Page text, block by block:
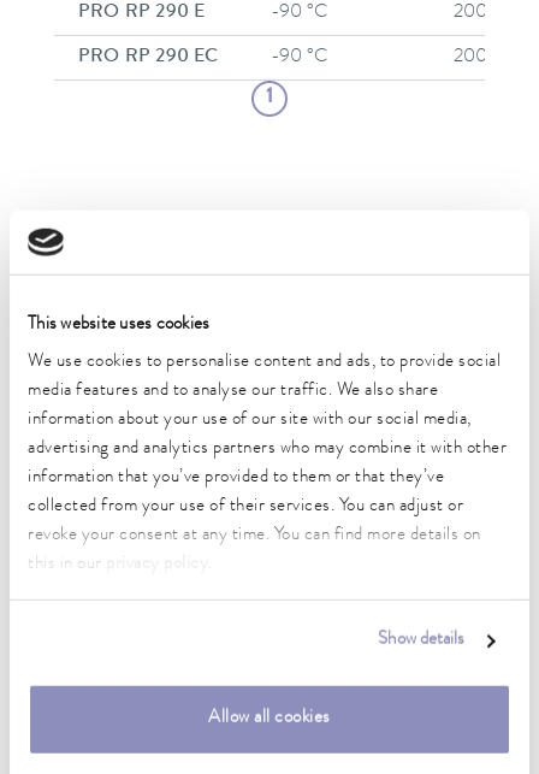
This website uses cookies
We use cookies to personalise content and ads, to provide social
media features and to analyse our traffic. We also share
information about your use of our site with our social media,
advertising and analytics partners who may combine it with other
information that you’ve provided to them or that they’ve
collected from your use of their services. You can adjust or
revoke your consent at any time. You can find more details on
this in our
.
Show details
Allow all cookies
PRO RP 290 E -90 °C 200 °C
PRO RP 290 EC -90 °C 200 °C
1
Applications and industry examples for
Biotechnology
Temperature control is essential when it comes to the quality of
research and production results.